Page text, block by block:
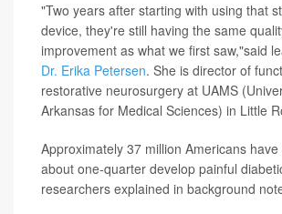
"Two years after starting with using that
device, they're still having the same
improvement as what we first saw,"said
Dr. Erika Petersen. She is director of
restorative neurosurgery at UAMS
Arkansas for Medical Sciences) in Little
Approximately 37 million Americans
about one-quarter develop painful
researchers explained in background